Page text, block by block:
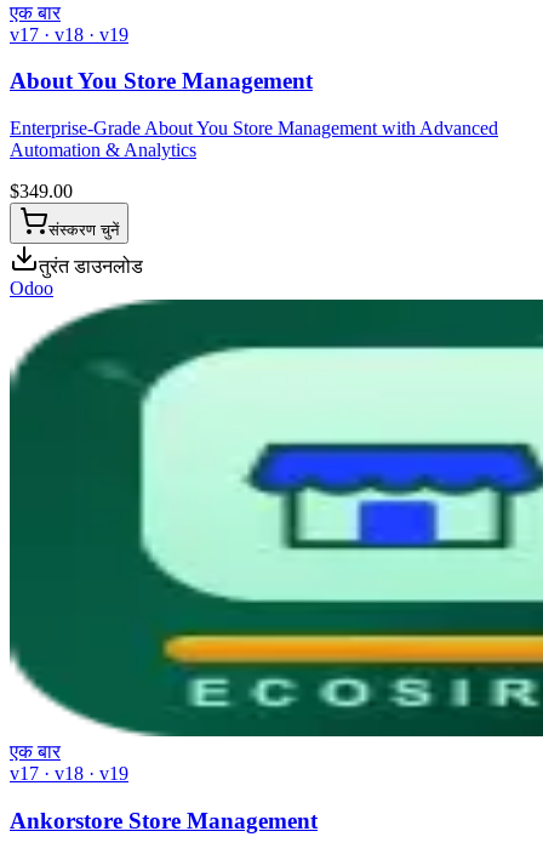
एक बार
v17 · v18 · v19
About You Store Management
Enterprise-Grade About You Store Management with Advanced
Automation & Analytics
$349.00
संस्करण चुनें
तुरंत डाउनलोड
Odoo
एक बार
v17 · v18 · v19
Ankorstore Store Management